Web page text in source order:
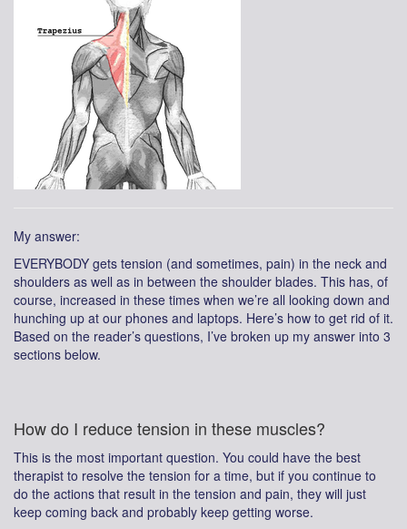
My answer:
EVERYBODY gets tension (and sometimes, pain) in the neck and
shoulders as well as in between the shoulder blades. This has, of
course, increased in these times when we’re all looking down and
hunching up at our phones and laptops. Here’s how to get rid of it.
Based on the reader’s questions, I’ve broken up my answer into 3
sections below.
How do I reduce tension in these muscles?
This is the most important question. You could have the best
therapist to resolve the tension for a time, but if you continue to
do the actions that result in the tension and pain, they will just
keep coming back and probably keep getting worse.